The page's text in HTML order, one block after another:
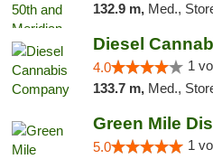
132.9 m, Med.,
Diesel
4.0 1
133.7 m, Med.,
Green Mile
5.0 1